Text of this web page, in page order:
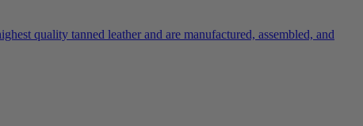
quality tanned leather and are manufactured, assembled, and